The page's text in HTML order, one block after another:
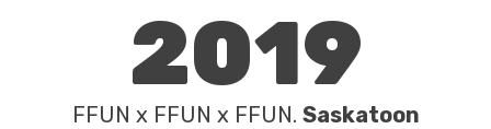
2019
FFUN x FFUN x FFUN. Saskatoon